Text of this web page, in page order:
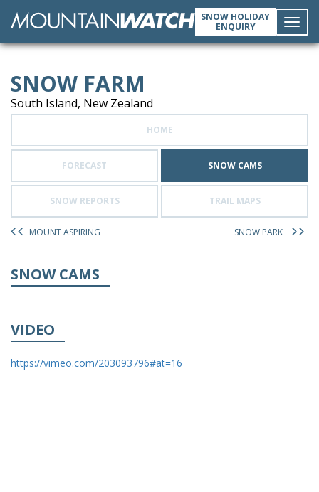
SNOW HOLIDAY
ENQUIRY
SNOW FARM
South Island, New Zealand
HOME
FORECAST SNOW CAMS
SNOW REPORTS TRAIL MAPS
MOUNT ASPIRING SNOW PARK
SNOW CAMS
VIDEO
https://vimeo.com/203093796#at=16